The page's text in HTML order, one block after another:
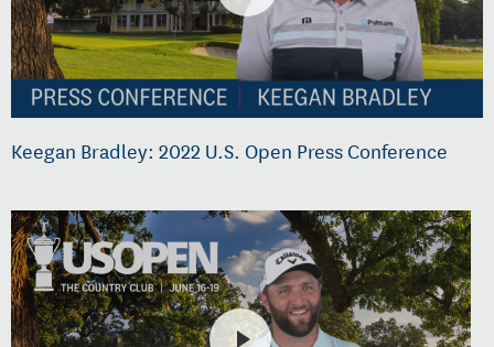
Keegan Bradley: 2022 U.S. Open Press Conference